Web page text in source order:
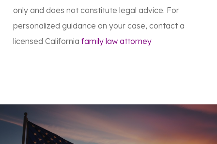
only and does not constitute legal advice. For
personalized guidance on your case, contact a
licensed California family law attorney